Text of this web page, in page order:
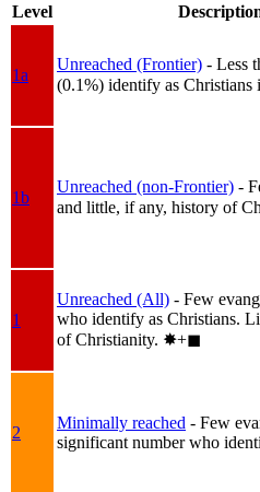
Level
1a
Unreached (Frontier) - Less
(0.1%) identify as Christians
1b
Unreached (non-Frontier) -
and little, if any, history of
1
Unreached (All) - Few
who identify as Christians.
of Christianity. ✸︎+◼︎
2
Minimally reached - Few
significant number who